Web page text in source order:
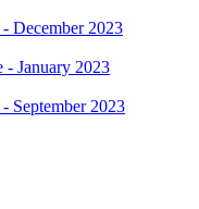
December 2023
- January 2023
September 2023